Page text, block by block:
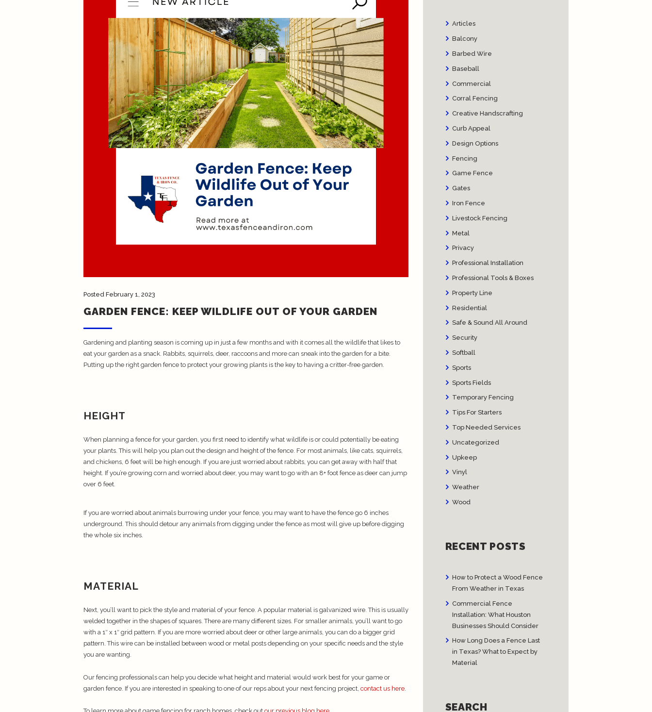
Posted February 1, 2023
GARDEN FENCE: KEEP WILDLIFE OUT OF YOUR GARDEN
Gardening and planting season is coming up in just a few months and with it comes all the wildlife that likes to
eat your garden as a snack. Rabbits, squirrels, deer, raccoons and more can sneak into the garden for a bite.
Putting up the right garden fence to protect your growing plants is the key to having a critter-free garden.
HEIGHT
When planning a fence for your garden, you first need to identify what wildlife is or could potentially be eating
your plants. This will help you plan out the design and height of the fence. For most animals, like cats, squirrels,
and chickens, 6 feet will be high enough. If you are just worried about rabbits, you can get away with half that
height. If you’re growing corn and worried about deer, you may want to go with an 8+ foot fence as deer can jump
over 6 feet.
If you are worried about animals burrowing under your fence, you may want to have the fence go 6 inches
underground. This should detour any animals from digging under the fence as most will give up before digging
the whole six inches.
MATERIAL
Next, you’ll want to pick the style and material of your fence. A popular material is galvanized wire. This is usually
welded together in the shapes of squares. There are many different sizes. For smaller animals, you’ll want to go
with a 1″ x 1″ grid pattern. If you are more worried about deer or other large animals, you can do a bigger grid
pattern. This wire can be installed between wood or metal posts depending on your specific needs and the style
you are wanting.
Our fencing professionals can help you decide what height and material would work best for your game or
garden fence. If you are interested in speaking to one of our reps about your next fencing project, contact us here
Articles
Balcony
Barbed Wire
Baseball
Commercial
Corral Fencing
Creative Handscrafting
Curb Appeal
Design Options
Fencing
Game Fence
Gates
Iron Fence
Livestock Fencing
Metal
Privacy
Professional Installation
Professional Tools & Boxes
Property Line
Residential
Safe & Sound All Around
Security
Softball
Sports
Sports Fields
Temporary Fencing
Tips For Starters
Top Needed Services
Uncategorized
Upkeep
Vinyl
Weather
Wood
RECENT POSTS
How to Protect a Wood Fence
From Weather in Texas
Commercial Fence
Installation: What Houston
Businesses Should Consider
How Long Does a Fence Last
in Texas? What to Expect by
Material
SEARCH